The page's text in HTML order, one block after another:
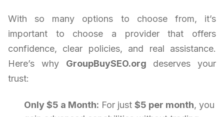
With so many options to choose from, it’s
important to choose a provider that offers
confidence, clear policies, and real assistance.
Here’s why GroupBuySEO.org deserves your
trust:
Only $5 a Month: For just $5 per month, you